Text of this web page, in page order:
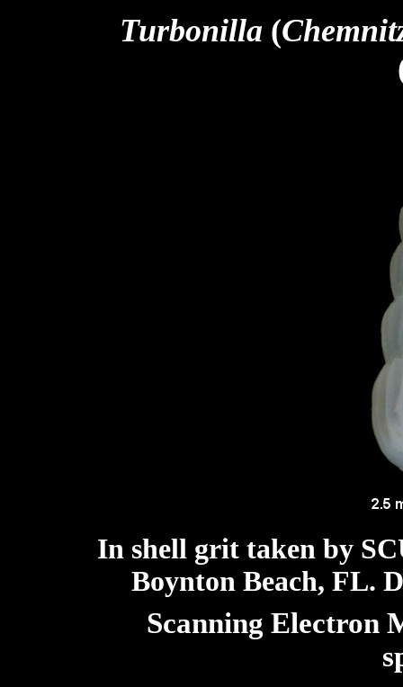
Turbonilla (
In shell grit taken by
Boynton Beach, FL.
Scanning Electron